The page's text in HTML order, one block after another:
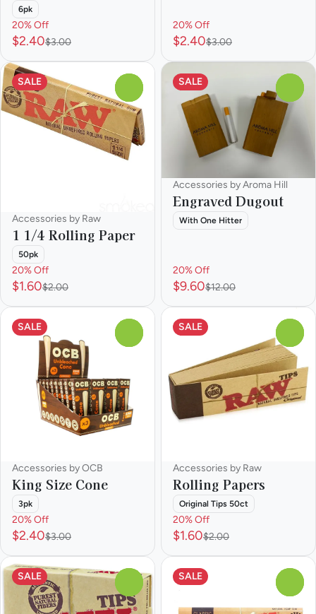
6pk
20% Off
$2.40$3.00
20% Off
$2.40$3.00
SALE
Accessories by Raw
1 1/4 Rolling Paper
50pk
20% Off
$1.60$2.00
SALE
Accessories by Aroma Hill
Engraved Dugout
With One Hitter
20% Off
$9.60$12.00
SALE
Accessories by OCB
King Size Cone
3pk
20% Off
$2.40$3.00
SALE
Accessories by Raw
Rolling Papers
Original Tips 50ct
20% Off
$1.60$2.00
SALE SALE